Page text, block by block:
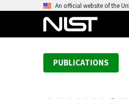
An official website of the
PUBLICATIONS